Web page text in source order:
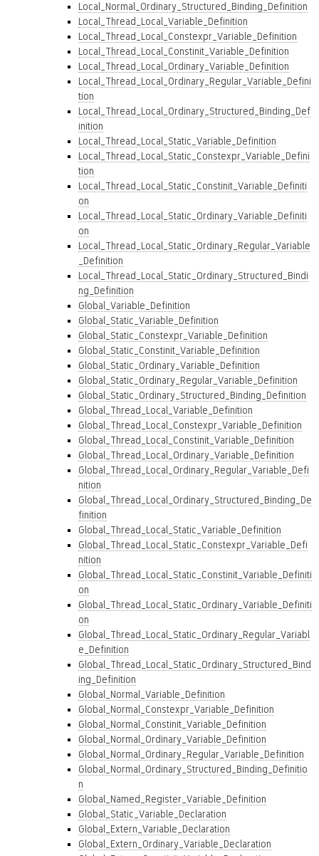
Local_Normal_Ordinary_Structured_Binding_Definition
Local_Thread_Local_Variable_Definition
Local_Thread_Local_Constexpr_Variable_Definition
Local_Thread_Local_Constinit_Variable_Definition
Local_Thread_Local_Ordinary_Variable_Definition
Local_Thread_Local_Ordinary_Regular_Variable_Defini
tion
Local_Thread_Local_Ordinary_Structured_Binding_Def
inition
Local_Thread_Local_Static_Variable_Definition
Local_Thread_Local_Static_Constexpr_Variable_Defini
tion
Local_Thread_Local_Static_Constinit_Variable_Definiti
on
Local_Thread_Local_Static_Ordinary_Variable_Definiti
on
Local_Thread_Local_Static_Ordinary_Regular_Variable
_Definition
Local_Thread_Local_Static_Ordinary_Structured_Bindi
ng_Definition
Global_Variable_Definition
Global_Static_Variable_Definition
Global_Static_Constexpr_Variable_Definition
Global_Static_Constinit_Variable_Definition
Global_Static_Ordinary_Variable_Definition
Global_Static_Ordinary_Regular_Variable_Definition
Global_Static_Ordinary_Structured_Binding_Definition
Global_Thread_Local_Variable_Definition
Global_Thread_Local_Constexpr_Variable_Definition
Global_Thread_Local_Constinit_Variable_Definition
Global_Thread_Local_Ordinary_Variable_Definition
Global_Thread_Local_Ordinary_Regular_Variable_Defi
nition
Global_Thread_Local_Ordinary_Structured_Binding_De
finition
Global_Thread_Local_Static_Variable_Definition
Global_Thread_Local_Static_Constexpr_Variable_Defi
nition
Global_Thread_Local_Static_Constinit_Variable_Definiti
on
Global_Thread_Local_Static_Ordinary_Variable_Definiti
on
Global_Thread_Local_Static_Ordinary_Regular_Variabl
e_Definition
Global_Thread_Local_Static_Ordinary_Structured_Bind
ing_Definition
Global_Normal_Variable_Definition
Global_Normal_Constexpr_Variable_Definition
Global_Normal_Constinit_Variable_Definition
Global_Normal_Ordinary_Variable_Definition
Global_Normal_Ordinary_Regular_Variable_Definition
Global_Normal_Ordinary_Structured_Binding_Definitio
n
Global_Named_Register_Variable_Definition
Global_Static_Variable_Declaration
Global_Extern_Variable_Declaration
Global_Extern_Ordinary_Variable_Declaration